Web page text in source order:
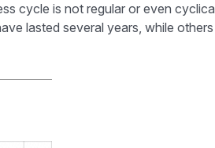
cycle is not regular or even
lasted several years, while